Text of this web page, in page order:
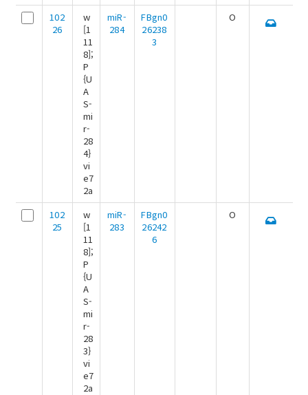
102
26
w
[1
11
8];
P
{U
A
S-
mi
r-
28
4}
vi
e7
2a
miR-
284
FBgn0
26238
3
O
102
25
w
[1
11
8];
P
{U
A
S-
mi
r-
28
3}
vi
e7
2a
miR-
283
FBgn0
26242
6
O